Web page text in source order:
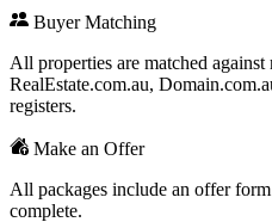
Buyer Matching
All properties are matched
RealEstate.com.au,
registers.
Make an Offer
All packages include an offer
complete.